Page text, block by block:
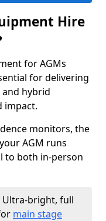
Hire
for AGMs
for delivering
hybrid
impact.
monitors, the
AGM runs
to both in-person
Ultra-bright, full
main stage